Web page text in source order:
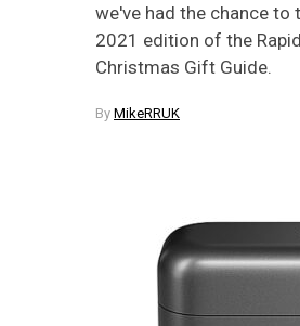
we've had the chance to
2021 edition of the
Christmas Gift Guide.
By MikeRRUK